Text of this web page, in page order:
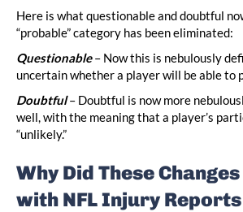
Here is what questionable and doubtful
“probable” category has been eliminated:
Questionable– Now this is nebulously
uncertain whether a player will be able to
Doubtful– Doubtful is now more
well, with the meaning that a player’s
“unlikely.”
Why Did These
with NFL Injury